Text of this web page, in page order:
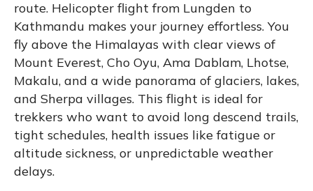
route. Helicopter flight from Lungden to
Kathmandu makes your journey effortless. You
fly above the Himalayas with clear views of
Mount Everest, Cho Oyu, Ama Dablam, Lhotse,
Makalu, and a wide panorama of glaciers, lakes,
and Sherpa villages. This flight is ideal for
trekkers who want to avoid long descend trails,
tight schedules, health issues like fatigue or
altitude sickness, or unpredictable weather
delays.